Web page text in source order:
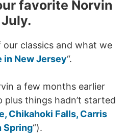
favorite Norvin
classics and what we
in New Jersey“.
a few months earlier
things hadn’t started
Chikahoki Falls, Carris
Spring“).